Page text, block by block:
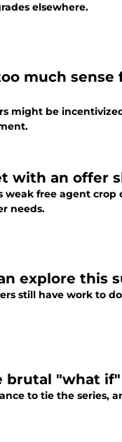
elsewhere.
much sense
might be
with an offer
weak free agent crop
needs.
explore this
still have work to
brutal "what
to tie the series,